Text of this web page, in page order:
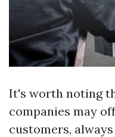
It's worth noting
companies may
customers,